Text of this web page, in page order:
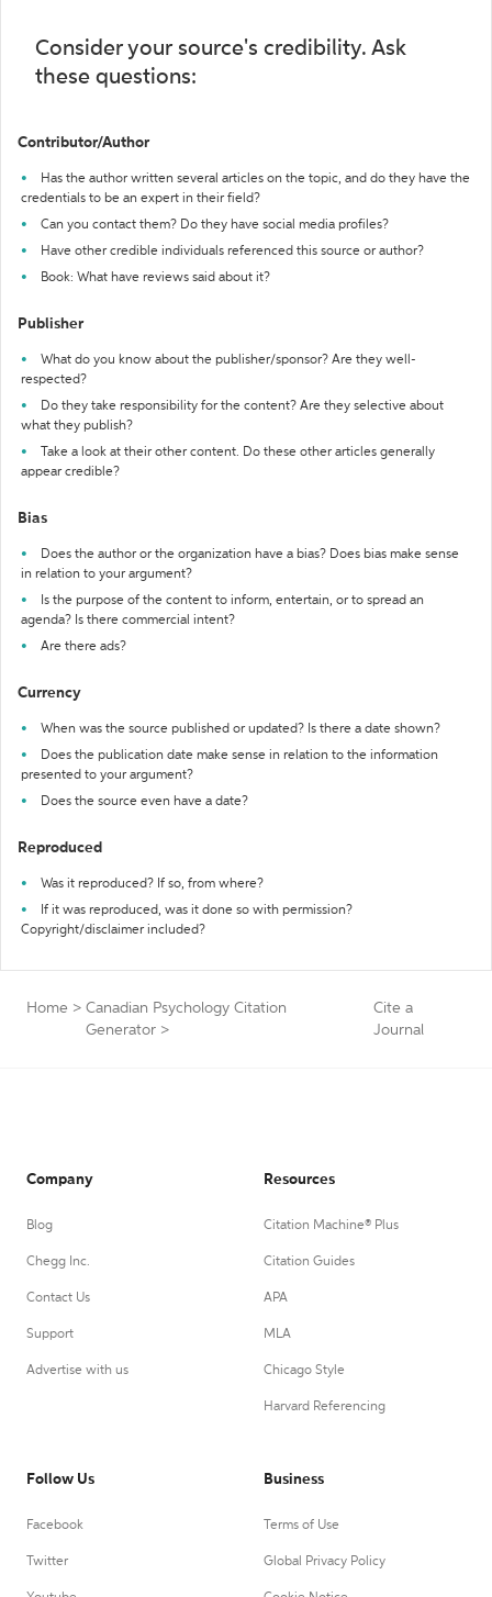
Consider your source's credibility. Ask
these questions:
Contributor/Author
Has the author written several articles on the topic, and do they have the
credentials to be an expert in their field?
Can you contact them? Do they have social media profiles?
Have other credible individuals referenced this source or author?
Book: What have reviews said about it?
Publisher
What do you know about the publisher/sponsor? Are they well-
respected?
Do they take responsibility for the content? Are they selective about
what they publish?
Take a look at their other content. Do these other articles generally
appear credible?
Bias
Does the author or the organization have a bias? Does bias make sense
in relation to your argument?
Is the purpose of the content to inform, entertain, or to spread an
agenda? Is there commercial intent?
Are there ads?
Currency
When was the source published or updated? Is there a date shown?
Does the publication date make sense in relation to the information
presented to your argument?
Does the source even have a date?
Reproduced
Was it reproduced? If so, from where?
If it was reproduced, was it done so with permission?
Copyright/disclaimer included?
Home > Canadian Psychology Citation
Generator >
Cite a
Journal
Company
Blog
Chegg Inc.
Contact Us
Support
Advertise with us
Resources
Citation Machine® Plus
Citation Guides
APA
MLA
Chicago Style
Harvard Referencing
Follow Us
Facebook
Twitter
Business
Terms of Use
Global Privacy Policy